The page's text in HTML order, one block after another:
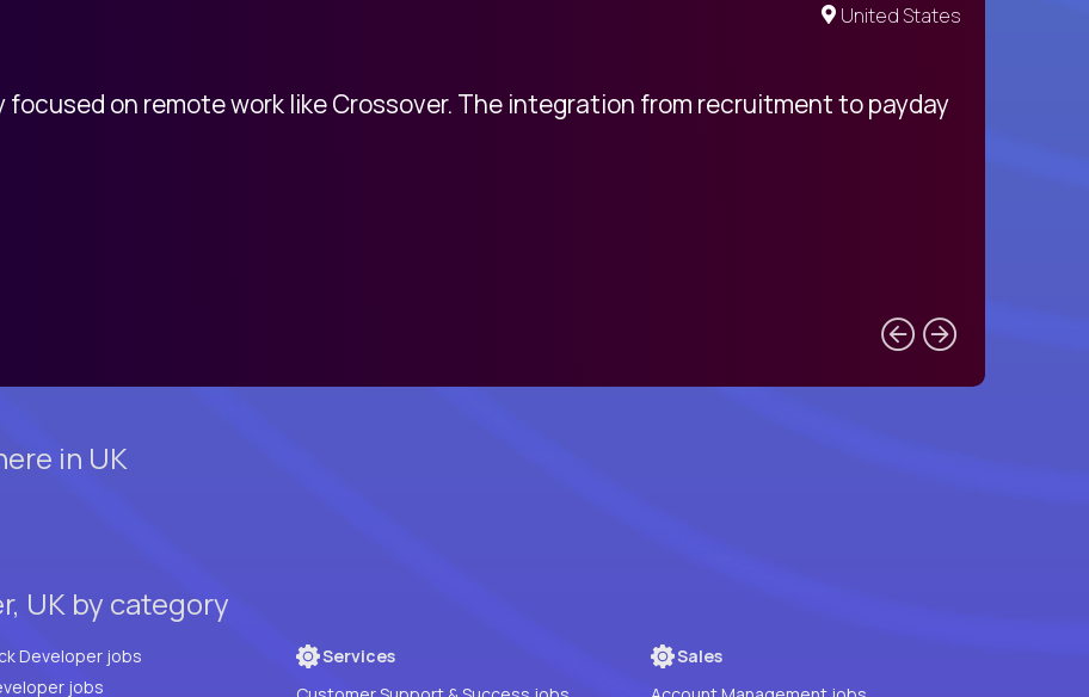
United States
on remote work like Crossover. The integration from recruitment to payday
in UK
UK by category
Full Stack Developer jobs
jobs
Services
Sales